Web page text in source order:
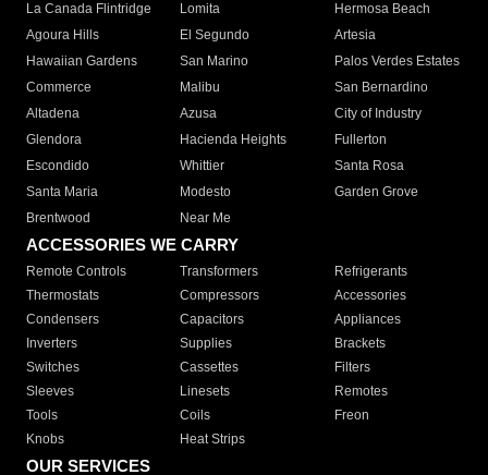
La Canada Flintridge
Lomita
Hermosa Beach
Agoura Hills
El Segundo
Artesia
Hawaiian Gardens
San Marino
Palos Verdes Estates
Commerce
Malibu
San Bernardino
Altadena
Azusa
City of Industry
Glendora
Hacienda Heights
Fullerton
Escondido
Whittier
Santa Rosa
Santa Maria
Modesto
Garden Grove
Brentwood
Near Me
ACCESSORIES WE CARRY
Remote Controls Transformers
Refrigerants
Thermostats
Compressors
Accessories
Condensers
Capacitors
Appliances
Inverters
Supplies
Brackets
Switches
Cassettes
Filters
Sleeves
Linesets
Remotes
Tools
Coils
Freon
Knobs
Heat Strips
OUR SERVICES